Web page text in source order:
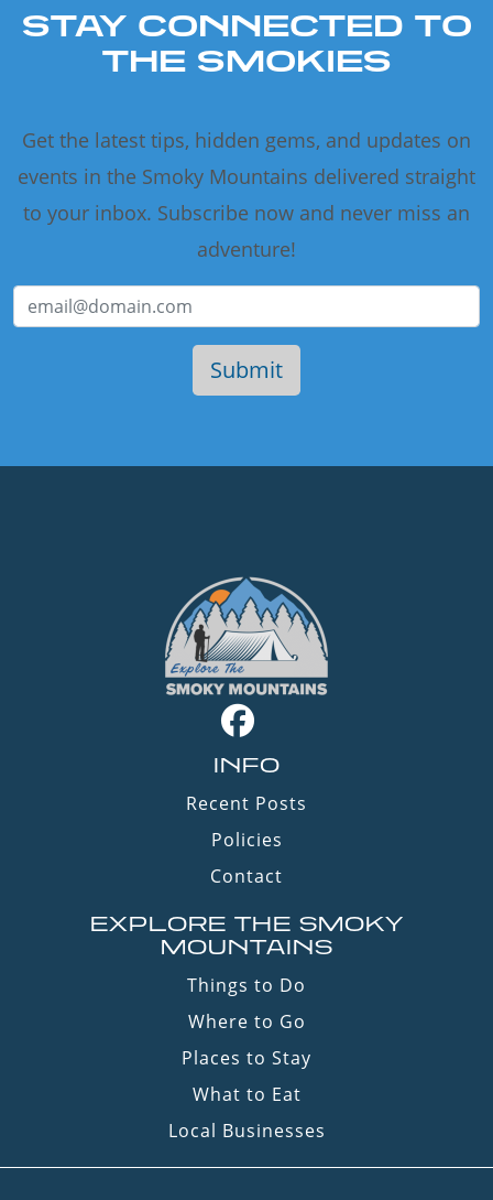
STAY CONNECTED TO
THE SMOKIES
Get the latest tips, hidden gems, and updates on
events in the Smoky Mountains delivered straight
to your inbox. Subscribe now and never miss an
adventure!
INFO
Recent Posts
Policies
Contact
EXPLORE THE SMOKY
MOUNTAINS
Things to Do
Where to Go
Places to Stay
What to Eat
Local Businesses